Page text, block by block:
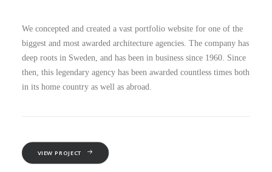
We concepted and created a vast portfolio website for one of the
biggest and most awarded architecture agencies. The company has
deep roots in Sweden, and has been in business since 1960. Since
then, this legendary agency has been awarded countless times both
in its home country as well as abroad.
VIEW PROJECT